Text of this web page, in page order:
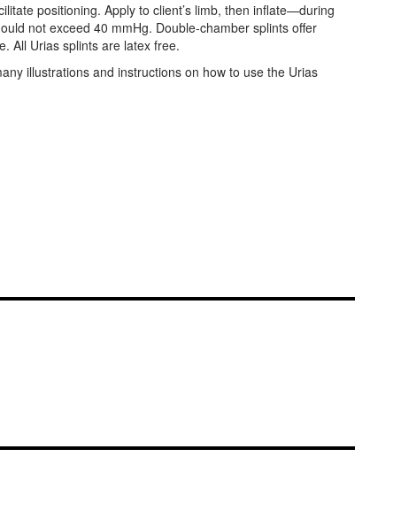
positioning. Apply to client’s limb, then inflate—during
not exceed 40 mmHg. Double-chamber splints offer
All Urias splints are latex free.
illustrations and instructions on how to use the Urias